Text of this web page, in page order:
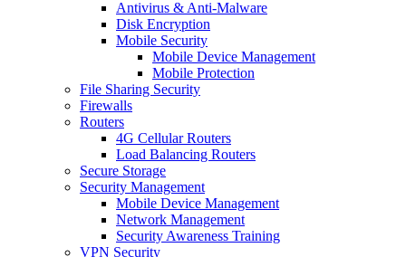
Antivirus & Anti-Malware
Disk Encryption
Mobile Security
Mobile Device Management
Mobile Protection
File Sharing Security
Firewalls
Routers
4G Cellular Routers
Load Balancing Routers
Secure Storage
Security Management
Mobile Device Management
Network Management
Security Awareness Training
VPN Security